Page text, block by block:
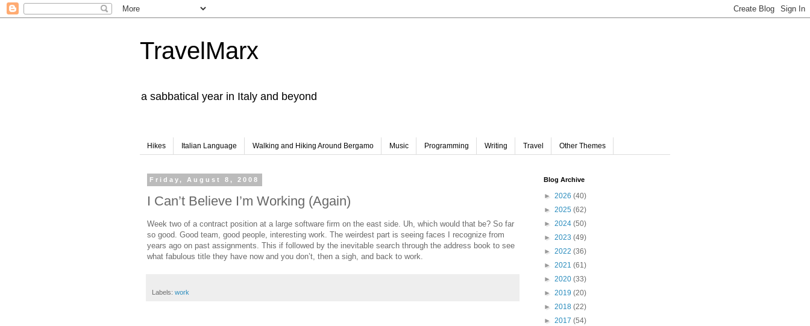
TravelMarx
a sabbatical year in Italy and beyond
Hikes Italian Language Walking and Hiking Around Bergamo Music Programming Writing Travel Other Themes
Friday, August 8, 2008
I Can’t Believe I’m Working (Again)
Week two of a contract position at a large software firm on the east side. Uh, which would that be? So far
so good. Good team, good people, interesting work. The weirdest part is seeing faces I recognize from
years ago on past assignments. This if followed by the inevitable search through the address book to see
what fabulous title they have now and you don’t, then a sigh, and back to work.
Labels: work
Blog Archive
► 2026 (40)
► 2025 (62)
► 2024 (50)
► 2023 (49)
► 2022 (36)
► 2021 (61)
► 2020 (33)
► 2019 (20)
► 2018 (22)
► 2017 (54)